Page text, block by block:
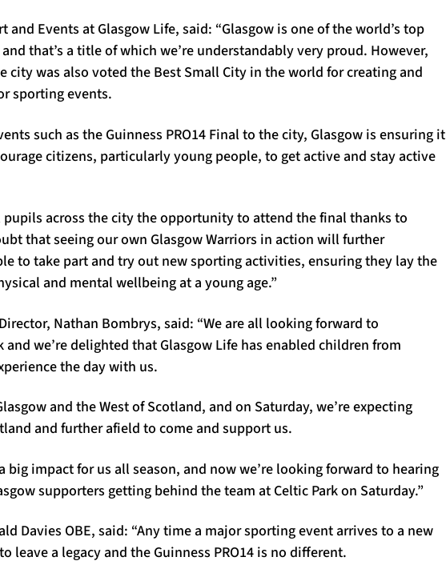
and Events at Glasgow Life, said: “Glasgow is one of the world’s top
that’s a title of which we’re understandably very proud. However,
city was also voted the Best Small City in the world for creating and
sporting events.
such as the Guinness PRO14 Final to the city, Glasgow is ensuring it
citizens, particularly young people, to get active and stay active
pupils across the city the opportunity to attend the final thanks to
that seeing our own Glasgow Warriors in action will further
to take part and try out new sporting activities, ensuring they lay the
and mental wellbeing at a young age.”
Nathan Bombrys, said: “We are all looking forward to
and we’re delighted that Glasgow Life has enabled children from
the day with us.
and the West of Scotland, and on Saturday, we’re expecting
and further afield to come and support us.
big impact for us all season, and now we’re looking forward to hearing
supporters getting behind the team at Celtic Park on Saturday.”
Davies OBE, said: “Any time a major sporting event arrives to a new
leave a legacy and the Guinness PRO14 is no different.